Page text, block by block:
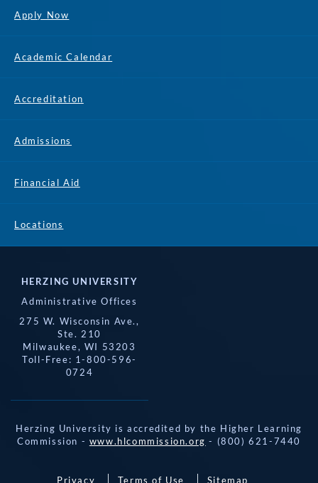
Apply Now
Academic Calendar
Accreditation
Admissions
Financial Aid
Locations
HERZING UNIVERSITY
Administrative Offices
275 W. Wisconsin Ave.,
Ste. 210
Milwaukee, WI 53203
Toll-Free: 1-800-596-
0724
Herzing University is accredited by the Higher Learning
Commission - www.hlcommission.org - (800) 621-7440
Privacy Terms of Use Sitemap